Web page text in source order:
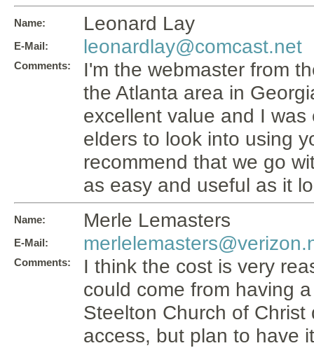
Name: Leonard Lay
E-Mail: leonardlay@comcast.net
Comments:
I'm the webmaster from
the Atlanta area in
excellent value and I
elders to look into using
recommend that we go
as easy and useful as it
Name: Merle Lemasters
E-Mail:
Comments:
I think the cost is very
could come from having
Steelton Church of
access, but plan to have